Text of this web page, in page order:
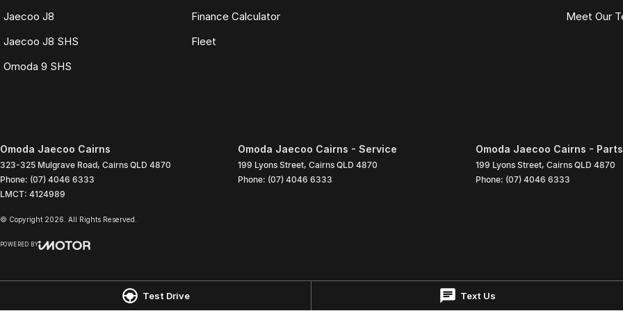
Test Drive Text Us
Jaecoo J8
Jaecoo J8 SHS
Omoda 9 SHS
Finance Calculator
Fleet
Meet Our
Omoda Jaecoo Cairns
323-325 Mulgrave Road, Cairns QLD 4870
Phone: (07) 4046 6333
LMCT: 4124989
Omoda Jaecoo Cairns - Service
199 Lyons Street, Cairns QLD 4870
Phone: (07) 4046 6333
Omoda Jaecoo Cairns - Parts
199 Lyons Street, Cairns QLD 4870
Phone: (07) 4046 6333
© Copyright 2026 . All Rights Reserved.
POWERED BY